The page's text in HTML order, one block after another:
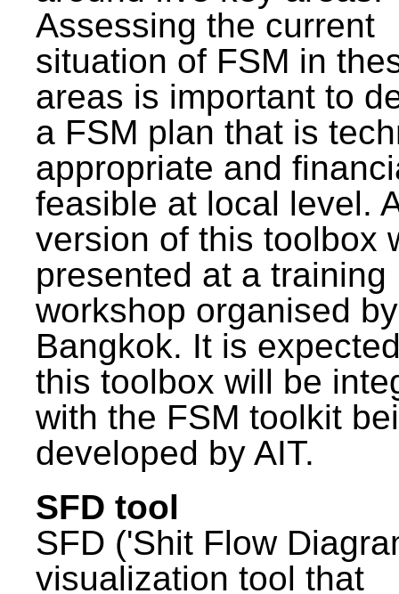
Assessing the current
situation of FSM in
areas is important to
a FSM plan that is
appropriate and
feasible at local level.
version of this toolbox
presented at a training
workshop organised
Bangkok. It is
this toolbox will be
with the FSM toolkit
developed by AIT.
SFD tool
SFD ('Shit Flow
visualization tool that